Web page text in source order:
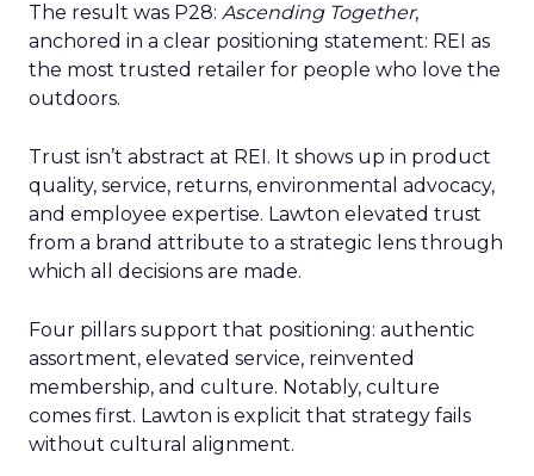
The result was P28: Ascending Together,
anchored in a clear positioning statement: REI as
the most trusted retailer for people who love the
outdoors.
Trust isn’t abstract at REI. It shows up in product
quality, service, returns, environmental advocacy,
and employee expertise. Lawton elevated trust
from a brand attribute to a strategic lens through
which all decisions are made.
Four pillars support that positioning: authentic
assortment, elevated service, reinvented
membership, and culture. Notably, culture
comes first. Lawton is explicit that strategy fails
without cultural alignment.